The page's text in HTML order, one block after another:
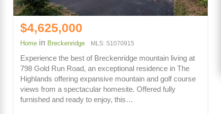
$4,625,000
Home in Breckenridge MLS: S1070915
Experience the best of Breckenridge mountain living at
798 Gold Run Road, an exceptional residence in The
Highlands offering expansive mountain and golf course
views from a spectacular homesite. Offered fully
furnished and ready to enjoy, this…